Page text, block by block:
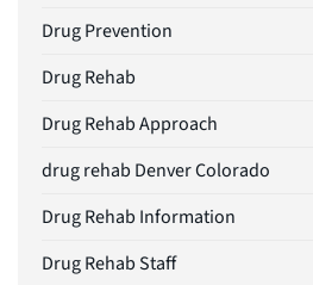
Drug Prevention
Drug Rehab
Drug Rehab Approach
drug rehab Denver Colorado
Drug Rehab Information
Drug Rehab Staff